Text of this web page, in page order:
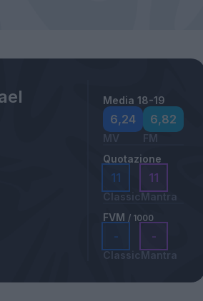
Media 18-19
6,24
MV
6,82
FM
Quotazione
11
Classic
11
Mantra
FVM / 1000
-
Classic
-
Mantra